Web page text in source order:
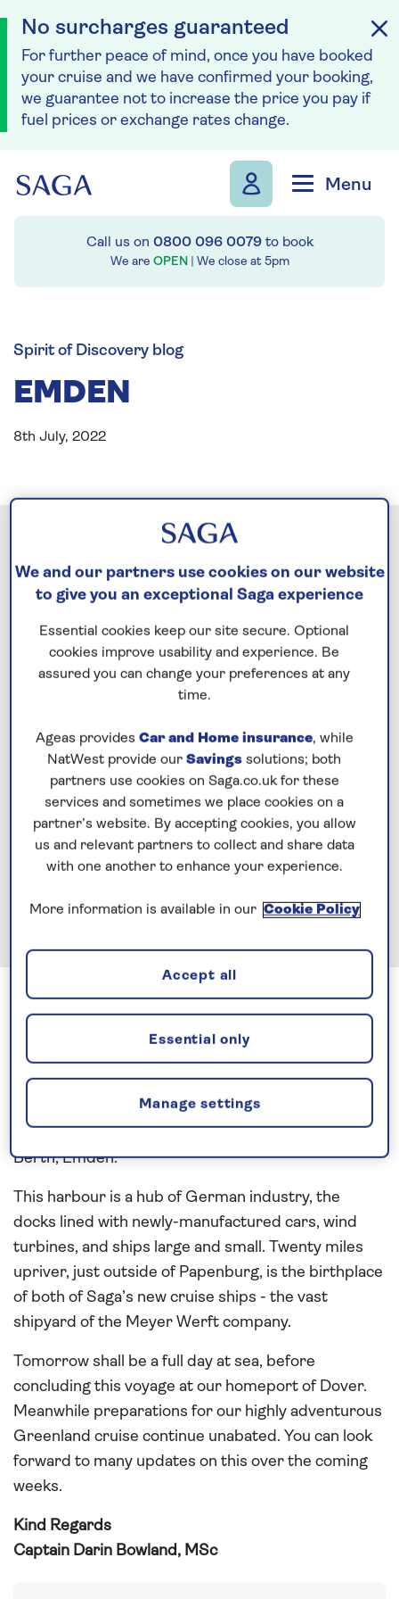
No surcharges guaranteed
For further peace of mind, once you have booked
your cruise and we have confirmed your booking,
we guarantee not to increase the price you pay if
fuel prices or exchange rates change.
Menu
Call us on 0800 096 0079to book
We are OPEN | We close at 5pm
Spirit of Discovery blog
EMDEN
8th July, 2022
The final port call for this Northern European cruise
saw Spirit Of Discovery on an early morning transit
of Germany’s River Ems. After a pilotage lasting 3
½ hours, we manoeuvred into the Binnenhafen lock
with metres to spare before mooring up at Nordkai
Berth, Emden.
This harbour is a hub of German industry, the
docks lined with newly-manufactured cars, wind
turbines, and ships large and small. Twenty miles
upriver, just outside of Papenburg, is the birthplace
of both of Saga’s new cruise ships - the vast
shipyard of the Meyer Werft company.
Tomorrow shall be a full day at sea, before
concluding this voyage at our homeport of Dover.
Meanwhile preparations for our highly adventurous
Greenland cruise continue unabated. You can look
forward to many updates on this over the coming
weeks.
Kind Regards
Captain Darin Bowland, MSc
We and our partners use cookies on our website
to give you an exceptional Saga experience
Essential cookies keep our site secure. Optional
cookies improve usability and experience. Be
assured you can change your preferences at any
time.
Ageas provides Car and Home insurance, while
NatWest provide our Savings solutions; both
partners use cookies on Saga.co.uk for these
services and sometimes we place cookies on a
partner’s website. By accepting cookies, you allow
us and relevant partners to collect and share data
with one another to enhance your experience.
More information is available in our Cookie Policy
Manage settings
Essential only
Accept all